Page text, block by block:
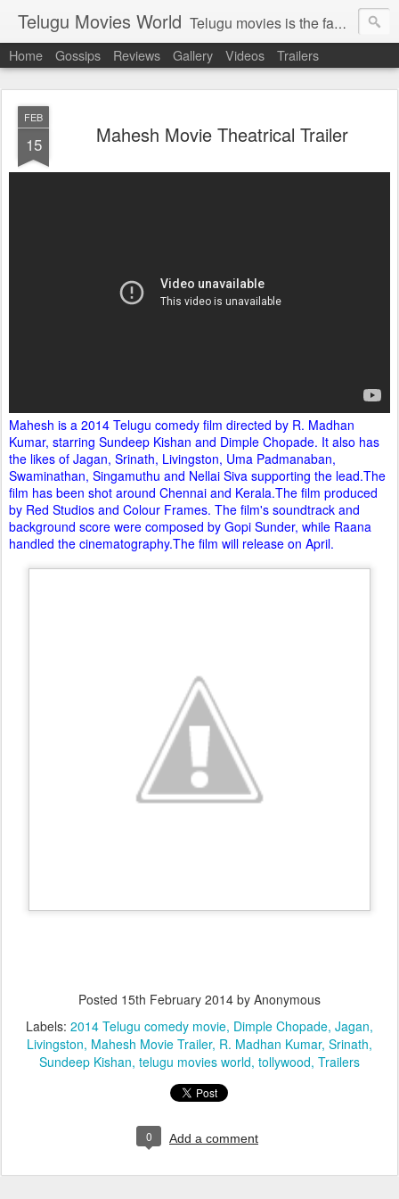
Telugu Movies World Telugu movies is the famous to know the all world.Telugu movies world is the world of telugu movies news and telugu movies chat,telugu movies information,telugu movies actors and acterss,telugu movies spicy gossips,telugu movies latest news,tollywood news,telugu latest releases,telugu movies latest videos,telugu movies latest trailers,telugu movies latest reviews
Home Gossips Reviews Gallery Videos Trailers
FEB
15 Mahesh Movie Theatrical Trailer
Mahesh is a 2014 Telugu comedy film directed by R. Madhan
Kumar, starring Sundeep Kishan and Dimple Chopade. It also has
the likes of Jagan, Srinath, Livingston, Uma Padmanaban,
Swaminathan, Singamuthu and Nellai Siva supporting the lead.The
film has been shot around Chennai and Kerala.The film produced
by Red Studios and Colour Frames. The film's soundtrack and
background score were composed by Gopi Sunder, while Raana
handled the cinematography.The film will release on April.
Posted 15th February 2014 by Anonymous
Labels: 2014 Telugu comedy movie Dimple Chopade Jagan
Livingston Mahesh Movie Trailer R. Madhan Kumar Srinath
Sundeep Kishan telugu movies world tollywood Trailers
0 Add a comment